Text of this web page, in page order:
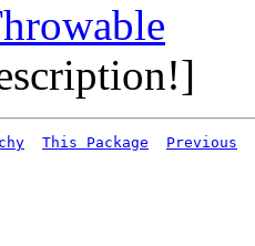
This Package Previous